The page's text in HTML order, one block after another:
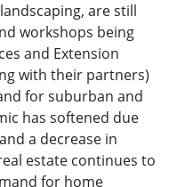
are still
workshops being
and Extension
with their partners)
for suburban and
has softened due
a decrease in
estate continues to
for home